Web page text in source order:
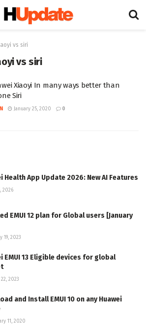
vs siri
vs siri
Xiaoyi In many ways better than
Siri
January 25, 2020 0
Health App Update 2026: New AI Features
2026
EMUI 12 plan for Global users [January
19, 2023
EMUI 13 Eligible devices for global
2023
and Install EMUI 10 on any Huawei
11, 2020